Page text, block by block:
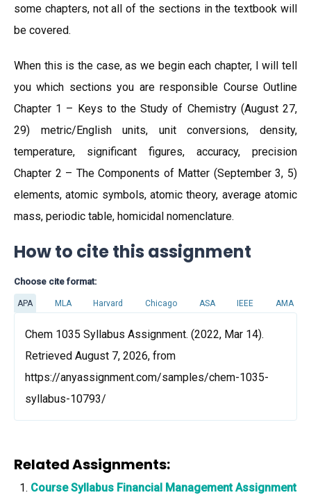
some chapters, not all of the sections in the textbook will
be covered.
When this is the case, as we begin each chapter, I will tell
you which sections you are responsible Course Outline
Chapter 1 – Keys to the Study of Chemistry (August 27,
29) metric/English units, unit conversions, density,
temperature, significant figures, accuracy, precision
Chapter 2 – The Components of Matter (September 3, 5)
elements, atomic symbols, atomic theory, average atomic
mass, periodic table, homicidal nomenclature.
How to cite this assignment
Choose cite format:
APA MLA Harvard Chicago ASA IEEE AMA
Chem 1035 Syllabus Assignment. (2022, Mar 14).
Retrieved August 7, 2026, from
https://anyassignment.com/samples/chem-1035-
syllabus-10793/
Related Assignments:
Course Syllabus Financial Management Assignment